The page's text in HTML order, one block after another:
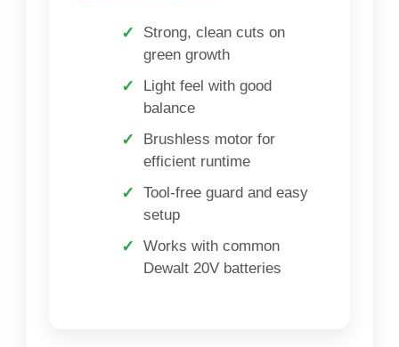
Strong, clean cuts on
green growth
Light feel with good
balance
Brushless motor for
efficient runtime
Tool-free guard and easy
setup
Works with common
Dewalt 20V batteries